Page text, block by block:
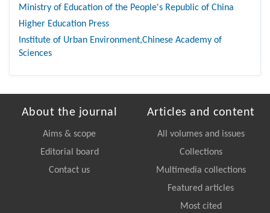
Ministry of Education of the People's Republic of China
Higher Education Press
Institute of Urban Environment,Chinese Academy of
Sciences
About the journal
Aims & scope
Editorial board
Contact us
Articles and content
All volumes and issues
Collections
Multimedia collections
Featured articles
Most cited